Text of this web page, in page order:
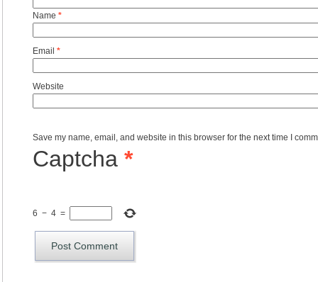
Name *
Email *
Website
Save my name, email, and website in this browser for the next time I
Captcha *
6 − 4 =